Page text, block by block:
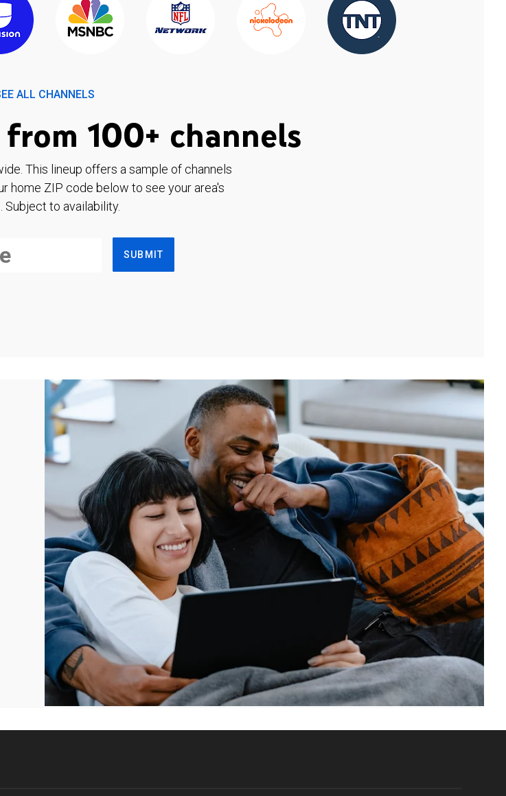
ALL CHANNELS
100+ channels
This lineup offers a sample of channels
home ZIP code below to see your area's
Subject to availability.
SUBMIT